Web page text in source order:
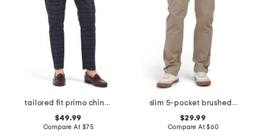
tailored fit primo chino pants
$49.99
Compare At $75
slim 5-pocket brushed twill infinite flex stretch pants
$29.99
Compare At$60